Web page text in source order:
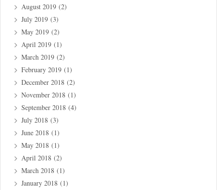
August 2019 (2)
July 2019 (3)
May 2019 (2)
April 2019 (1)
March 2019 (2)
February 2019 (1)
December 2018 (2)
November 2018 (1)
September 2018 (4)
July 2018 (3)
June 2018 (1)
May 2018 (1)
April 2018 (2)
March 2018 (1)
January 2018 (1)